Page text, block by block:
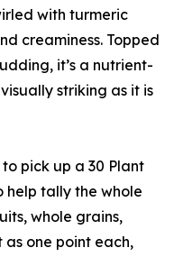
with turmeric
creaminess. Topped
it’s a nutrient-
striking as it is
pick up a 30 Plant
help tally the whole
whole grains,
as one point each,